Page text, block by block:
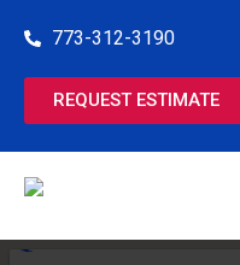
773-312-3190
REQUEST ESTIMATE